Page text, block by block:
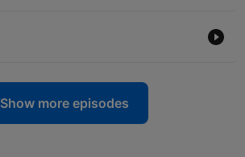
Show more episodes